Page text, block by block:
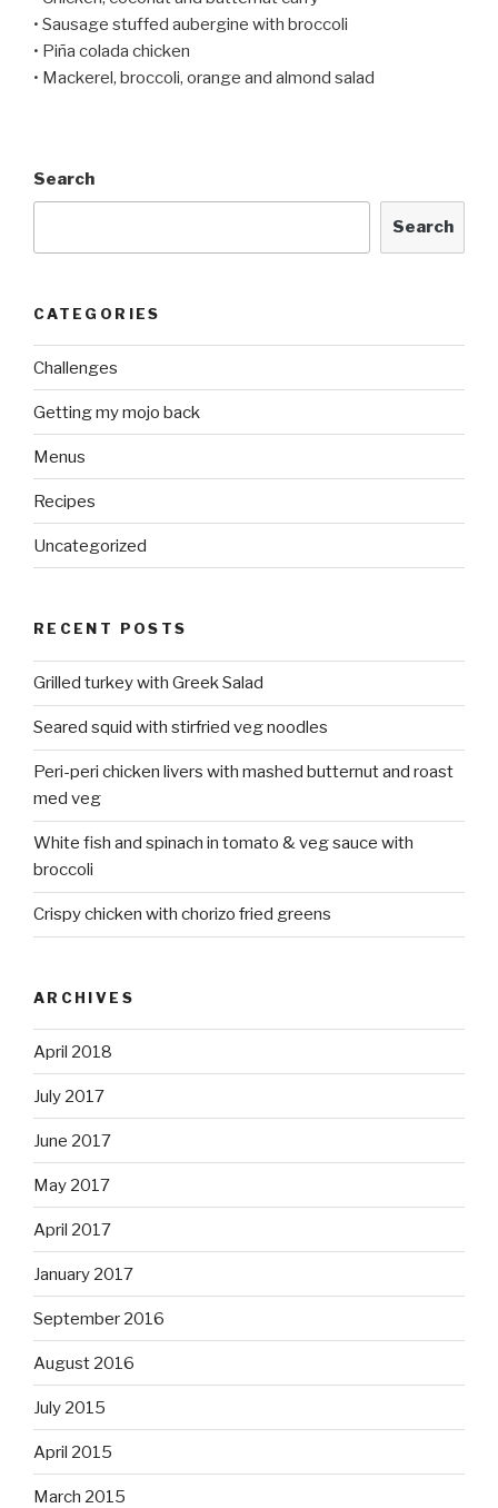
• Sausage stuffed aubergine with broccoli
• Piña colada chicken
• Mackerel, broccoli, orange and almond salad
Search
Search
CATEGORIES
Challenges
Getting my mojo back
Menus
Recipes
Uncategorized
RECENT POSTS
Grilled turkey with Greek Salad
Seared squid with stirfried veg noodles
Peri-peri chicken livers with mashed butternut and roast
med veg
White fish and spinach in tomato & veg sauce with
broccoli
Crispy chicken with chorizo fried greens
ARCHIVES
April 2018
July 2017
June 2017
May 2017
April 2017
January 2017
September 2016
August 2016
July 2015
April 2015
March 2015